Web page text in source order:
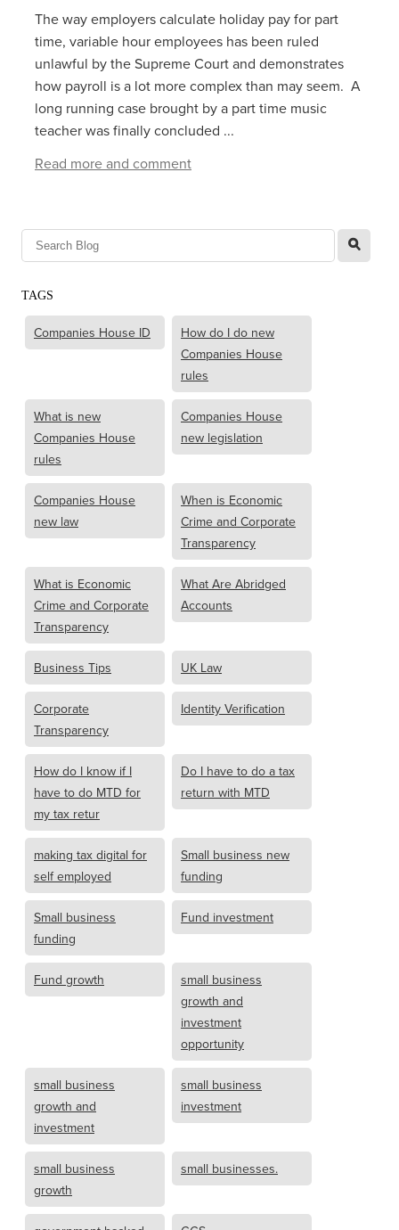
The way employers calculate holiday pay for part
time, variable hour employees has been ruled
unlawful by the Supreme Court and demonstrates
how payroll is a lot more complex than may seem. A
long running case brought by a part time music
teacher was finally concluded ...
Read more and comment
l
TAGS
Companies House ID
How do I do new
Companies House
rules
What is new
Companies House
rules
Companies House
new legislation
Companies House
new law
When is Economic
Crime and Corporate
Transparency
What is Economic
Crime and Corporate
Transparency
What Are Abridged
Accounts
Business Tips UK Law
Corporate
Transparency
Identity Verification
How do I know if I
have to do MTD for
my tax retur
Do I have to do a tax
return with MTD
making tax digital for
self employed
Small business new
funding
Small business
funding
Fund investment
Fund growth
small business
growth and
investment
opportunity
small business
growth and
investment
small business
investment
small business
growth
small businesses.